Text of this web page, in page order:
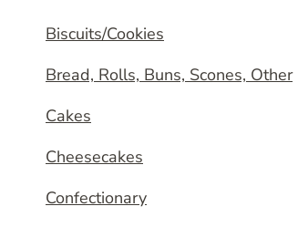
Biscuits/Cookies
Bread, Rolls, Buns, Scones, Other
Cakes
Cheesecakes
Confectionary